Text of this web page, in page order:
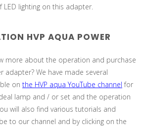
LED lighting on this adapter.
HVP AQUA POWER
more about the operation and purchase
adapter? We have made several
on the HVP aqua YouTube channel for
lamp and / or set and the operation
will also find various tutorials and
to our channel and by clicking on the